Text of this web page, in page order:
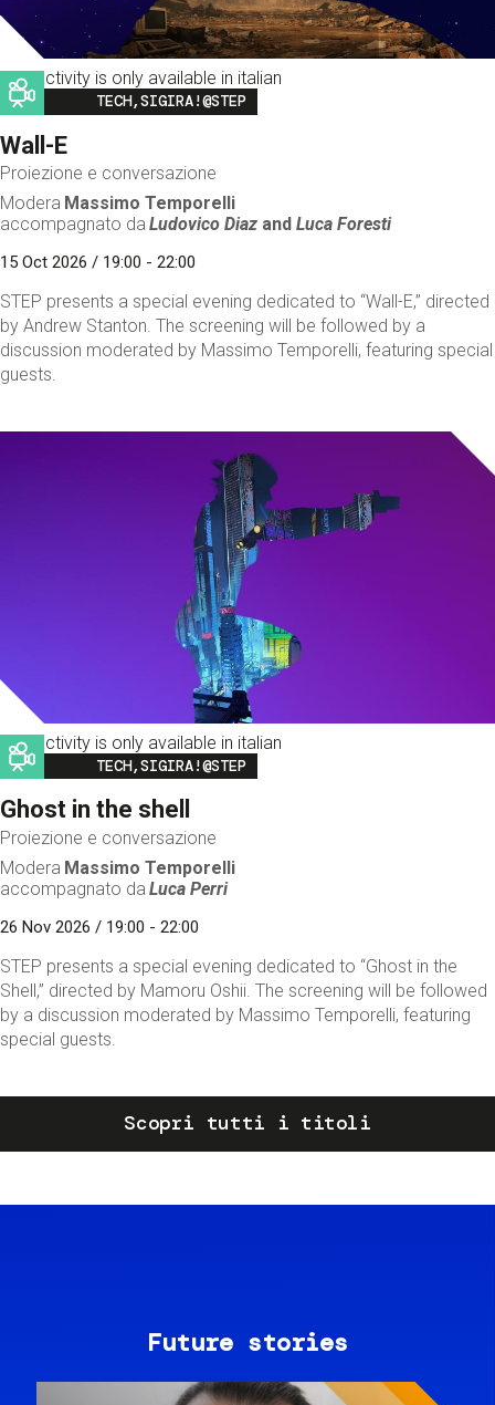
This activity is only available in italian
Image
TECH,SIGIRA!@STEP
Wall-E
Proiezione e conversazione
Modera Massimo Temporelli
accompagnato da Ludovico Diaz andLuca Foresti
15 Oct 2026 / 19:00 - 22:00
STEP presents a special evening dedicated to “Wall-E,” directed
by Andrew Stanton. The screening will be followed by a
discussion moderated by Massimo Temporelli, featuring special
guests.
This activity is only available in italian
Image
TECH,SIGIRA!@STEP
Ghost in the shell
Proiezione e conversazione
Modera Massimo Temporelli
accompagnato da Luca Perri
26 Nov 2026 / 19:00 - 22:00
STEP presents a special evening dedicated to “Ghost in the
Shell,” directed by Mamoru Oshii. The screening will be followed
by a discussion moderated by Massimo Temporelli, featuring
special guests.
Scopri tutti i titoli
Future stories